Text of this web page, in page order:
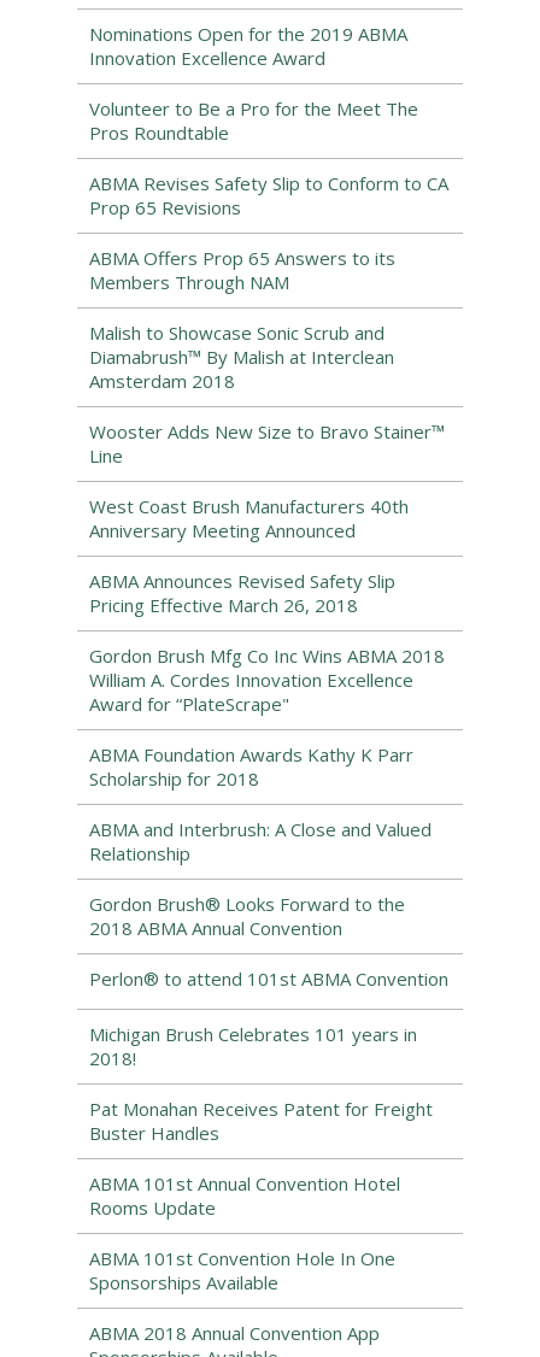
Nominations Open for the 2019 ABMA
Innovation Excellence Award
Volunteer to Be a Pro for the Meet The
Pros Roundtable
ABMA Revises Safety Slip to Conform to CA
Prop 65 Revisions
ABMA Offers Prop 65 Answers to its
Members Through NAM
Malish to Showcase Sonic Scrub and
Diamabrush™ By Malish at Interclean
Amsterdam 2018
Wooster Adds New Size to Bravo Stainer™
Line
West Coast Brush Manufacturers 40th
Anniversary Meeting Announced
ABMA Announces Revised Safety Slip
Pricing Effective March 26, 2018
Gordon Brush Mfg Co Inc Wins ABMA 2018
William A. Cordes Innovation Excellence
Award for “PlateScrape"
ABMA Foundation Awards Kathy K Parr
Scholarship for 2018
ABMA and Interbrush: A Close and Valued
Relationship
Gordon Brush® Looks Forward to the
2018 ABMA Annual Convention
Perlon® to attend 101st ABMA Convention
Michigan Brush Celebrates 101 years in
2018!
Pat Monahan Receives Patent for Freight
Buster Handles
ABMA 101st Annual Convention Hotel
Rooms Update
ABMA 101st Convention Hole In One
Sponsorships Available
ABMA 2018 Annual Convention App